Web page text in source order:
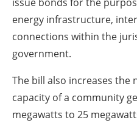
energy infrastructure,
connections within the
government.
The bill also increases the
capacity of a community
megawatts to 25